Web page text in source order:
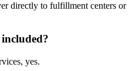
directly to fulfillment centers or
included?
yes.